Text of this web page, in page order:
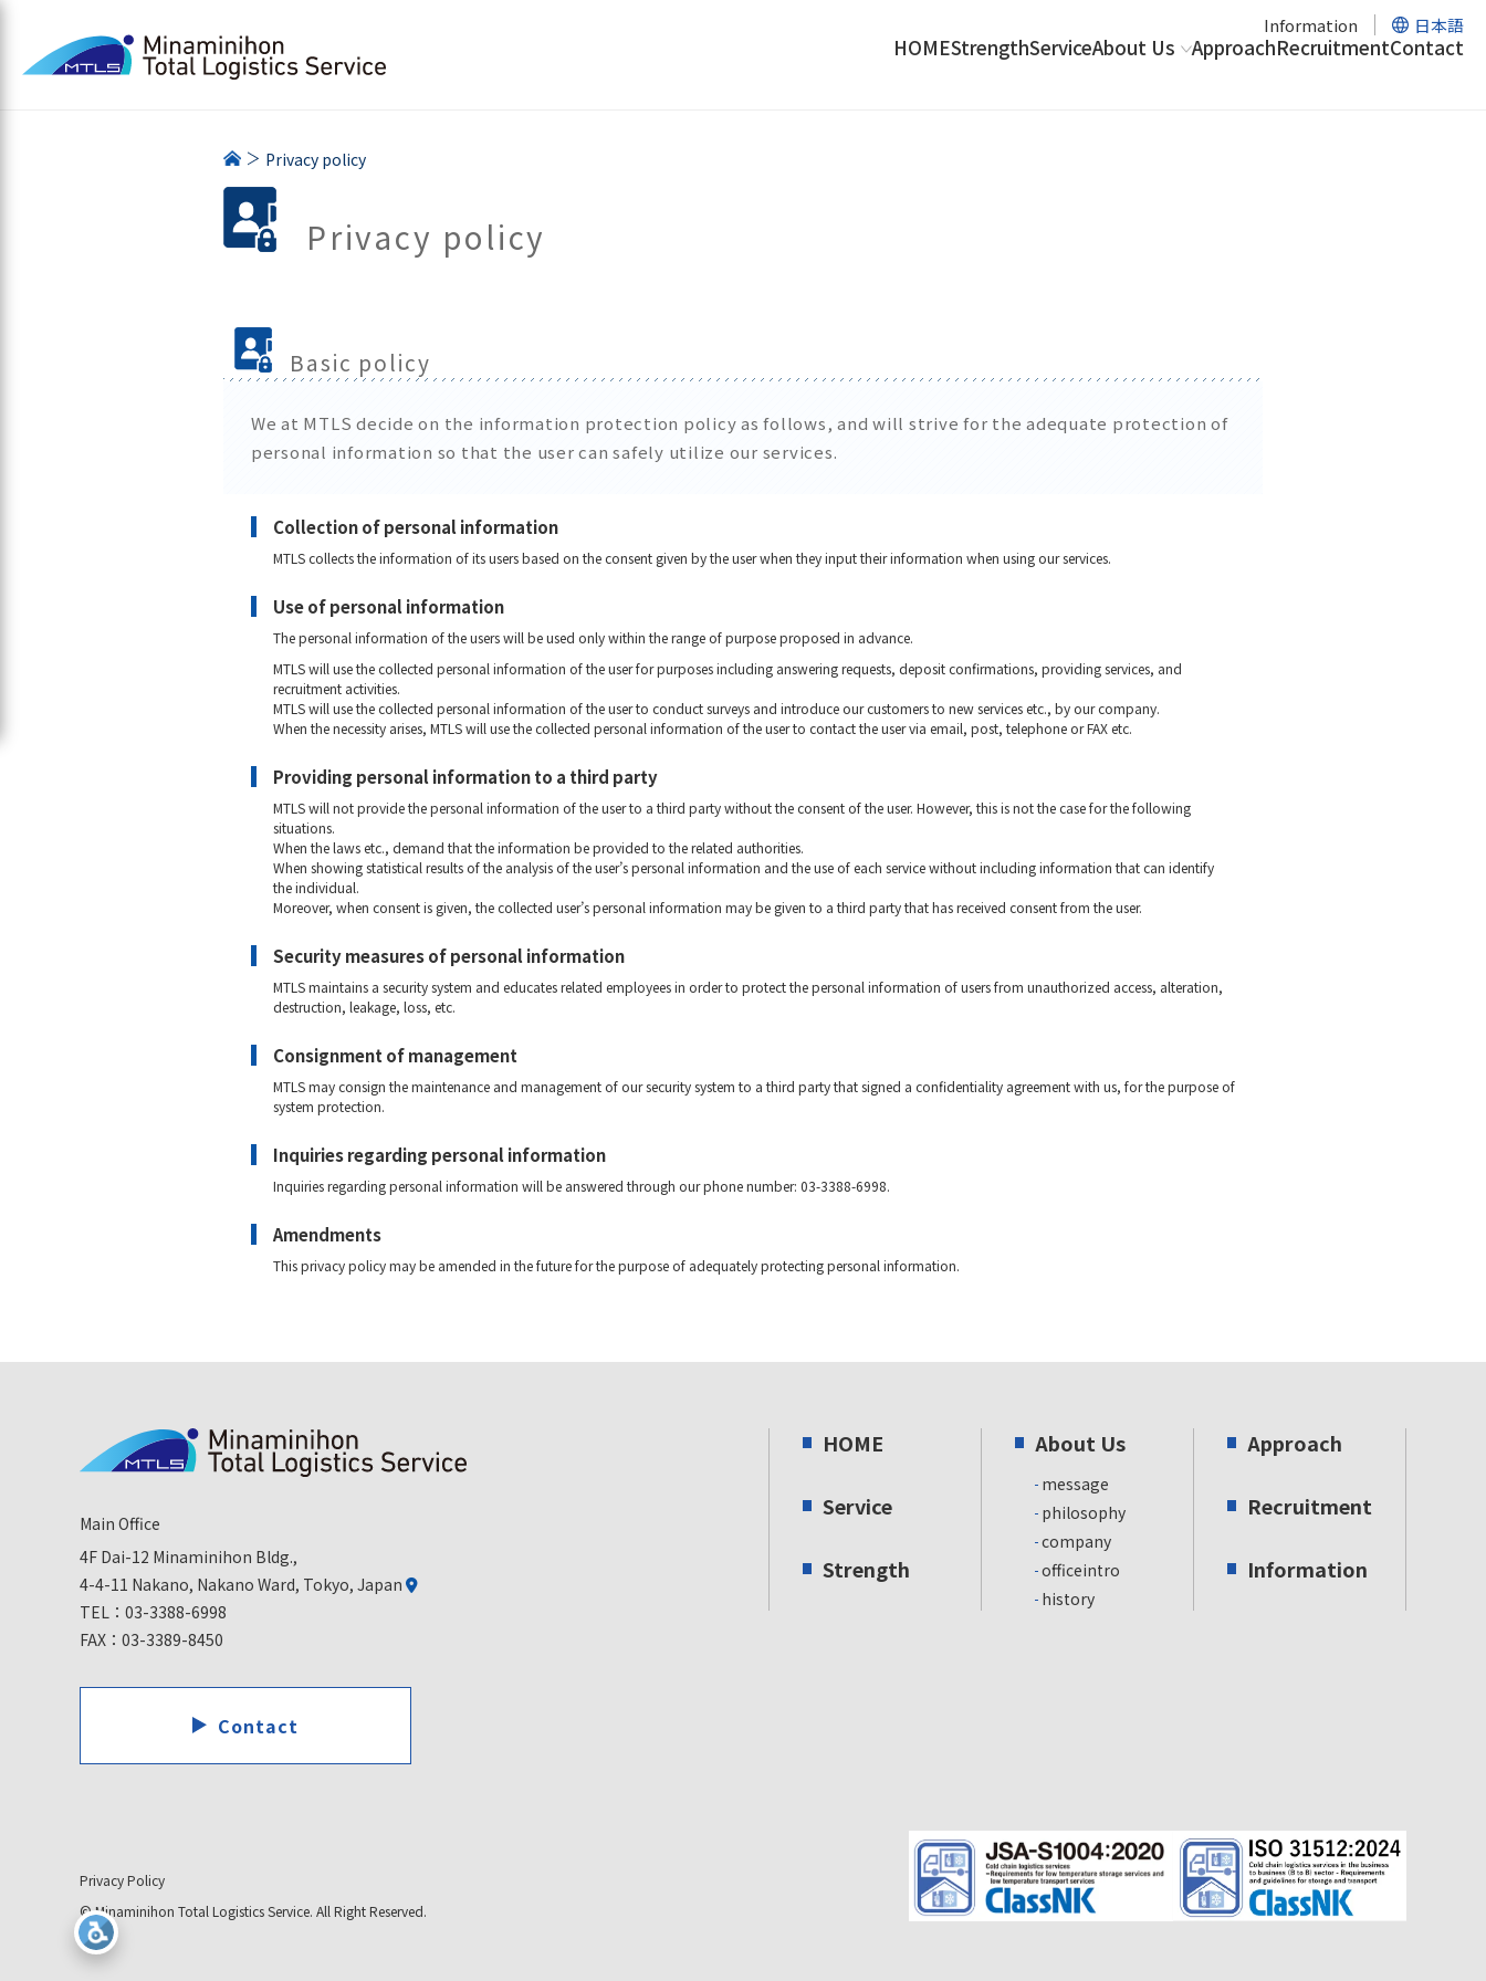
Information 日本語
HOMEStrengthServiceAbout Us ApproachRecruitmentContact
Privacy policy
Privacy policy
Basic policy
We at MTLS decide on the information protection policy as follows, and will strive for the adequate protection of
personal information so that the user can safely utilize our services.
Collection of personal information
MTLS collects the information of its users based on the consent given by the user when they input their information when using our services.
Use of personal information
The personal information of the users will be used only within the range of purpose proposed in advance.
MTLS will use the collected personal information of the user for purposes including answering requests, deposit confirmations, providing services, and
recruitment activities.
MTLS will use the collected personal information of the user to conduct surveys and introduce our customers to new services etc., by our company.
When the necessity arises, MTLS will use the collected personal information of the user to contact the user via email, post, telephone or FAX etc.
Providing personal information to a third party
MTLS will not provide the personal information of the user to a third party without the consent of the user. However, this is not the case for the following
situations.
When the laws etc., demand that the information be provided to the related authorities.
When showing statistical results of the analysis of the user’s personal information and the use of each service without including information that can identify
the individual.
Moreover, when consent is given, the collected user’s personal information may be given to a third party that has received consent from the user.
Security measures of personal information
MTLS maintains a security system and educates related employees in order to protect the personal information of users from unauthorized access, alteration,
destruction, leakage, loss, etc.
Consignment of management
MTLS may consign the maintenance and management of our security system to a third party that signed a confidentiality agreement with us, for the purpose of
system protection.
Inquiries regarding personal information
Inquiries regarding personal information will be answered through our phone number: 03-3388-6998.
Amendments
This privacy policy may be amended in the future for the purpose of adequately protecting personal information.
Main Office
4F Dai-12 Minaminihon Bldg.,
4-4-11 Nakano, Nakano Ward, Tokyo, Japan
TEL： 03-3388-6998
FAX：03-3389-8450
Contact
HOME
Service
Strength
About Us
message
philosophy
company
officeintro
history
Approach
Recruitment
Information
Privacy Policy
© Minaminihon Total Logistics Service. All Right Reserved.